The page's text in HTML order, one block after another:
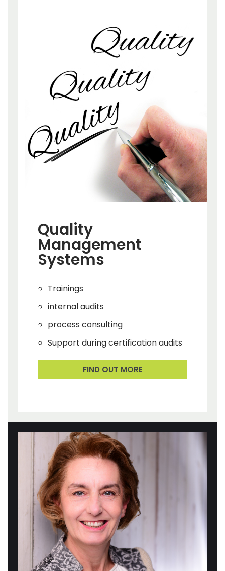
Quality
Management
Systems
Trainings
internal audits
process consulting
Support during certification audits
FIND OUT MORE